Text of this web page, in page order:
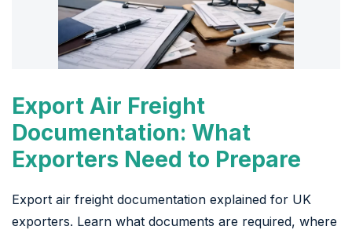
Export Air Freight
Documentation: What
Exporters Need to Prepare
Export air freight documentation explained for UK
exporters. Learn what documents are required, where